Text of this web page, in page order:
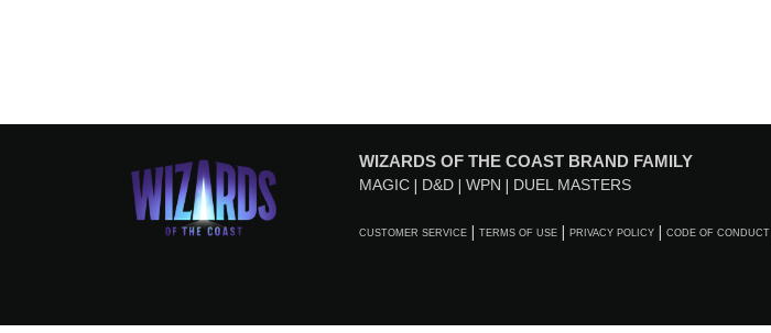
WIZARDS OF THE COAST BRAND FAMILY
MAGIC D&D WPN DUEL MASTERS
CUSTOMER SERVICE TERMS OF USE PRIVACY POLICY CODE OF CONDUCT